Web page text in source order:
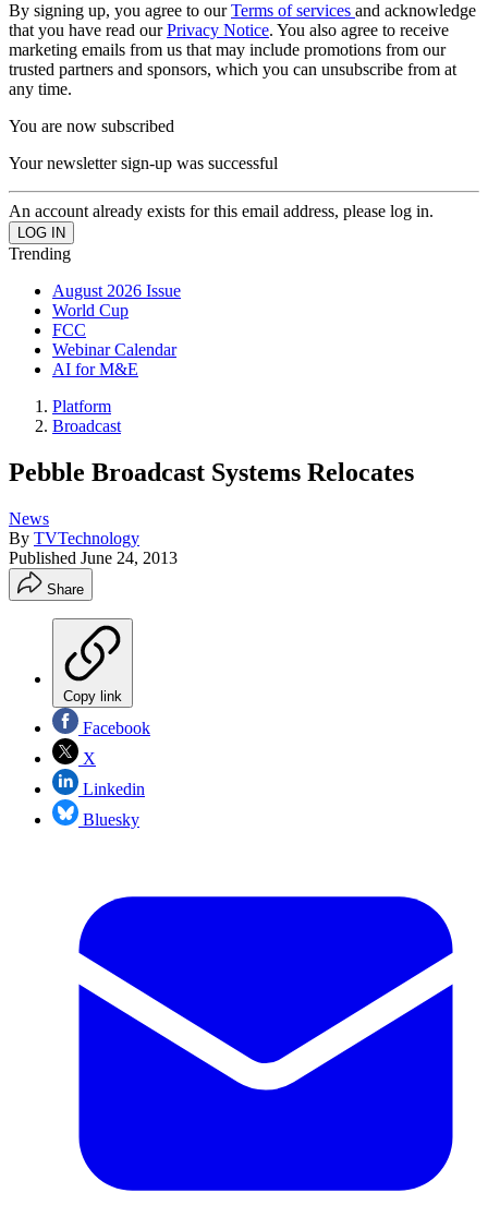
By signing up, you agree to ourTerms of services and acknowledge
that you have read ourPrivacy Notice. You also agree to receive
marketing emails from us that may include promotions from our
trusted partners and sponsors, which you can unsubscribe from at
any time.
You are now subscribed
Your newsletter sign-up was successful
An account already exists for this email address, please log in.
Trending
August 2026 Issue
World Cup
FCC
Webinar Calendar
AI for M&E
Platform
Broadcast
Pebble Broadcast Systems Relocates
News
By TVTechnology
Published June 24, 2013
Share
Copy link
Facebook
X
Linkedin
Bluesky